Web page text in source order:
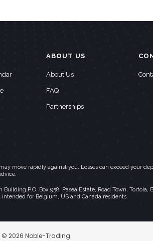
ABOUT US
About Us
FAQ
Partnerships
move rapidly against you. Losses can exceed your
Box 958, Pasea Estate, Road Town,
for Belgium, US and Canada residents.
2026 Noble-Trading